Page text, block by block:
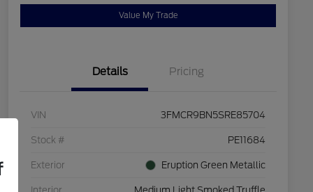
Value My Trade
Details Pricing
VIN 3FMCR9BN5SRE85704
Stock # PE11684
Exterior Eruption Green Metallic